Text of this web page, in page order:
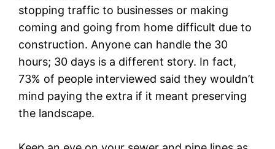
stopping traffic to businesses or making
coming and going from home difficult due to
construction. Anyone can handle the 30
hours; 30 days is a different story. In fact,
73% of people interviewed said they wouldn’t
mind paying the extra if it meant preserving
the landscape.